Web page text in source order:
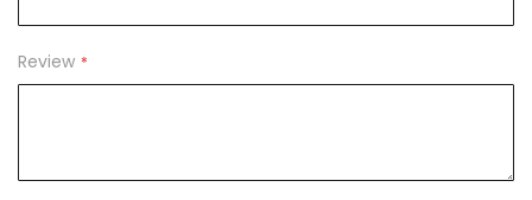
Review